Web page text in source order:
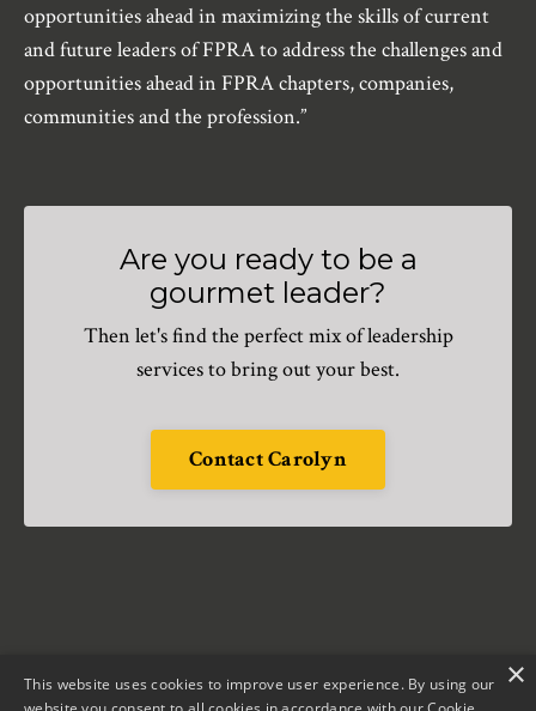
opportunities ahead in maximizing the skills of current
and future leaders of FPRA to address the challenges and
opportunities ahead in FPRA chapters, companies,
communities and the profession.”
Are you ready to be a
gourmet leader?
Then let's find the perfect mix of leadership
services to bring out your best.
Contact Carolyn
×
This website uses cookies to improve user experience. By using our